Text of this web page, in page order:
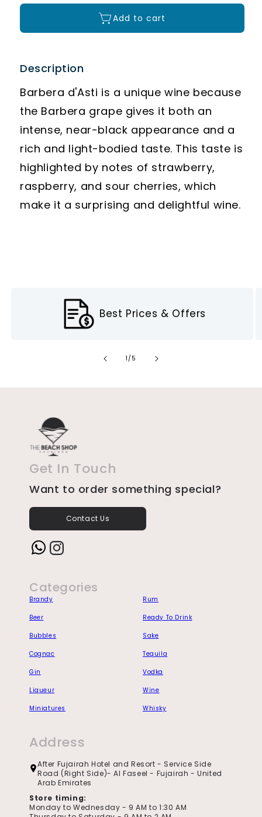
Add to cart
Description
Barbera d'Asti is a unique wine because
the Barbera grape gives it both an
intense, near-black appearance and a
rich and light-bodied taste. This taste is
highlighted by notes of strawberry,
raspberry, and sour cherries, which
make it a surprising and delightful wine.
Best Prices & Offers
1/of
5
Get In Touch
Want to order something special?
Contact Us
Categories
Brandy Rum
Beer Ready To Drink
Bubbles Sake
Cognac Tequila
Gin Vodka
Liqueur Wine
Miniatures Whisky
Address
After Fujairah Hotel and Resort - Service Side
Road (Right Side)- Al Faseel - Fujairah - United
Arab Emirates
Store timing:
Monday to Wednesday - 9 AM to 1:30 AM